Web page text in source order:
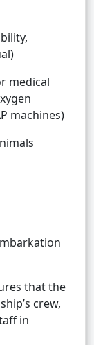
medical
machines)
that the
crew,
in